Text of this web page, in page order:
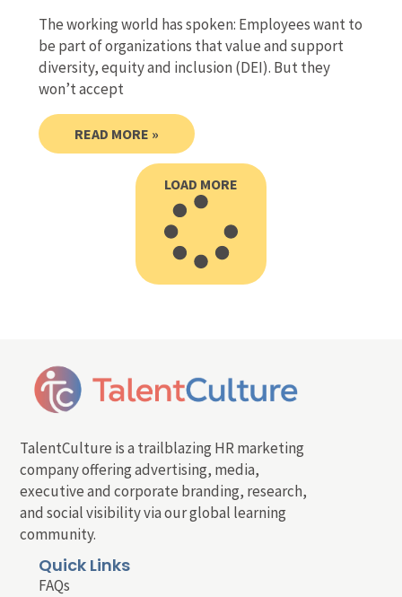
The working world has spoken: Employees want to
be part of organizations that value and support
diversity, equity and inclusion (DEI). But they
won’t accept
READ MORE »
LOAD MORE
TalentCulture is a trailblazing HR marketing
company offering advertising, media,
executive and corporate branding, research,
and social visibility via our global learning
community.
Quick Links
FAQs